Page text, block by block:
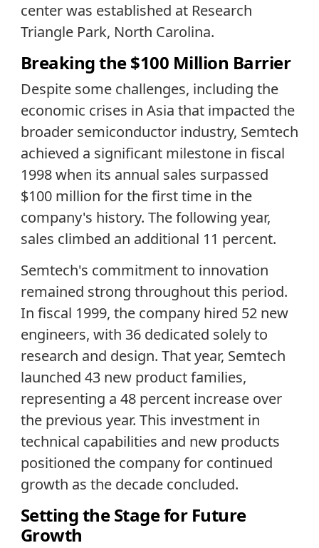
center was established at Research
Triangle Park, North Carolina.
Breaking the $100 Million Barrier
Despite some challenges, including the
economic crises in Asia that impacted the
broader semiconductor industry, Semtech
achieved a significant milestone in fiscal
1998 when its annual sales surpassed
$100 million for the first time in the
company's history. The following year,
sales climbed an additional 11 percent.
Semtech's commitment to innovation
remained strong throughout this period.
In fiscal 1999, the company hired 52 new
engineers, with 36 dedicated solely to
research and design. That year, Semtech
launched 43 new product families,
representing a 48 percent increase over
the previous year. This investment in
technical capabilities and new products
positioned the company for continued
growth as the decade concluded.
Setting the Stage for Future
Growth